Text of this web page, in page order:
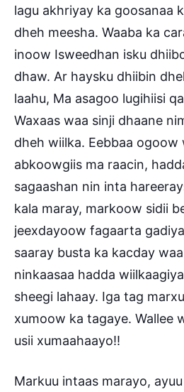
lagu akhriyay ka goosanaa
dheh meesha. Waaba ka
inoow Isweedhan isku dhi
dhaw. Ar haysku dhiibin
laahu, Ma asagoo lugihiisi
Waxaas waa sinji dhaane
dheh wiilka. Eebbaa ogoow
abkoowgiis ma raacin,
sagaashan nin inta
kala maray, markoow sidii
jeexdayoow fagaarta
saaray busta ka kacday
ninkaasaa hadda
sheegi lahaay. Iga tag
xumoow ka tagaye. Wallee
usii xumaahaayo!!
Markuu intaas marayo,